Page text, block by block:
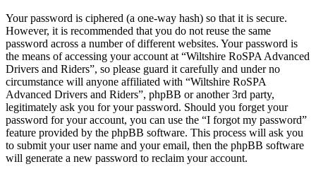
Your password is ciphered (a one-way hash) so that it is secure.
However, it is recommended that you do not reuse the same
password across a number of different websites. Your password is
the means of accessing your account at “Wiltshire RoSPA Advanced
Drivers and Riders”, so please guard it carefully and under no
circumstance will anyone affiliated with “Wiltshire RoSPA
Advanced Drivers and Riders”, phpBB or another 3rd party,
legitimately ask you for your password. Should you forget your
password for your account, you can use the “I forgot my password”
feature provided by the phpBB software. This process will ask you
to submit your user name and your email, then the phpBB software
will generate a new password to reclaim your account.